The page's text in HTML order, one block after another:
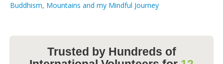
Buddhism, Mountains and my Mindful Journey
Trusted by Hundreds of